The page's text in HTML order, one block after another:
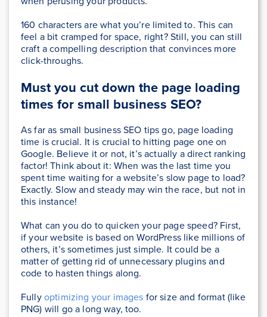
160 characters are what you’re limited to. This can
feel a bit cramped for space, right? Still, you can still
craft a compelling description that convinces more
click-throughs.
Must you cut down the page loading
times for small business SEO?
As far as small business SEO tips go, page loading
time is crucial. It is crucial to hitting page one on
Google. Believe it or not, it’s actually a direct ranking
factor! Think about it: When was the last time you
spent time waiting for a website’s slow page to load?
Exactly. Slow and steady may win the race, but not in
this instance!
What can you do to quicken your page speed? First,
if your website is based on WordPress like millions of
others, it’s sometimes just simple. It could be a
matter of getting rid of unnecessary plugins and
code to hasten things along.
Fullyoptimizing your images for size and format (like
PNG) will go a long way, too.